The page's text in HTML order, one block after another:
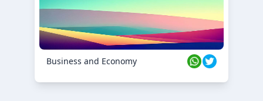
Business and Economy